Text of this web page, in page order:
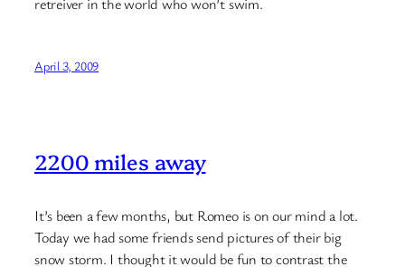
April 3, 2009
2200 miles away
It’s been a few months, but Romeo is on our mind a lot.
Today we had some friends send pictures of their big
snow storm. I thought it would be fun to contrast the